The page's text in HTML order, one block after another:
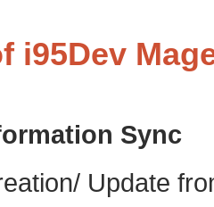
i95Dev
Sync
Update